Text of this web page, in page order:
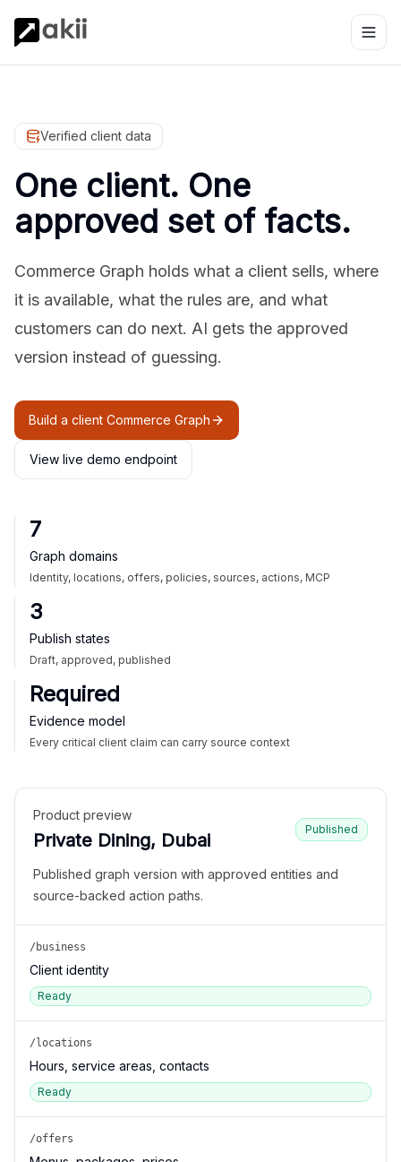
Verified client data
One client. One
approved set of facts.
Commerce Graph holds what a client sells, where
it is available, what the rules are, and what
customers can do next. AI gets the approved
version instead of guessing.
Build a client Commerce Graph
View live demo endpoint
7
Graph domains
Identity, locations, offers, policies, sources, actions, MCP
3
Publish states
Draft, approved, published
Required
Evidence model
Every critical client claim can carry source context
Product preview
Private Dining, Dubai
Published
Published graph version with approved entities and
source-backed action paths.
/business
Client identity
Ready
/locations
Hours, service areas, contacts
Ready
/offers